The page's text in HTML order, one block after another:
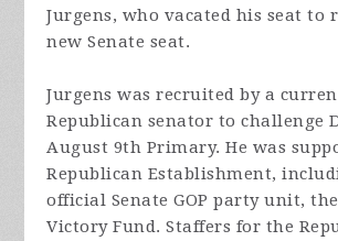
Jurgens, who vacated his seat to
new Senate seat.
Jurgens was recruited by a
Republican senator to challenge
August 9th Primary. He was
Republican Establishment,
official Senate GOP party unit,
Victory Fund. Staffers for the